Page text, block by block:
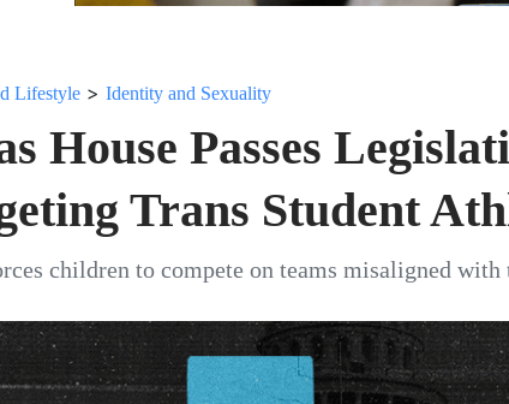
Lifestyle > Identity and Sexuality
House Passes
Trans Student
children to compete on teams misaligned